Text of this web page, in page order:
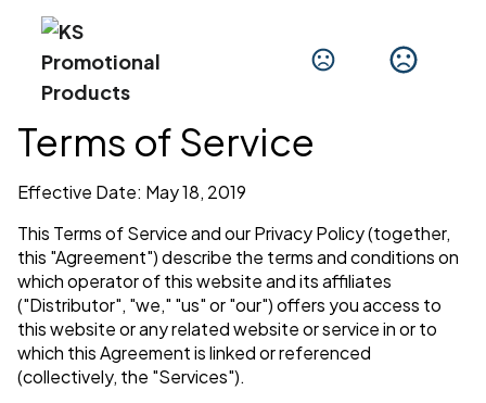
Terms of Service
Effective Date: May 18, 2019
This Terms of Service and our Privacy Policy (together,
this "Agreement") describe the terms and conditions on
which operator of this website and its affiliates
("Distributor", "we," "us" or "our") offers you access to
this website or any related website or service in or to
which this Agreement is linked or referenced
(collectively, the "Services").